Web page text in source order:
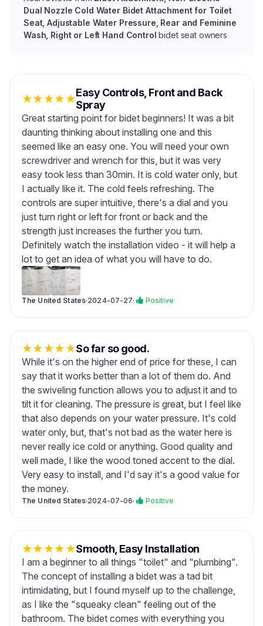
Dual Nozzle Cold Water Bidet Attachment for Toilet
Seat, Adjustable Water Pressure, Rear and Feminine
Wash, Right or Left Hand Control bidet seat owners
★★★★★Easy Controls, Front and Back
Spray
Great starting point for bidet beginners! It was a bit
daunting thinking about installing one and this
seemed like an easy one. You will need your own
screwdriver and wrench for this, but it was very
easy took less than 30min. It is cold water only, but
I actually like it. The cold feels refreshing. The
controls are super intuitive, there's a dial and you
just turn right or left for front or back and the
strength just increases the further you turn.
Definitely watch the installation video - it will help a
lot to get an idea of what you will have to do.
The United States·2024-07-27· Positive
★★★★★So far so good.
While it's on the higher end of price for these, I can
say that it works better than a lot of them do. And
the swiveling function allows you to adjust it and to
tilt it for cleaning. The pressure is great, but I feel like
that also depends on your water pressure. It's cold
water only, but, that's not bad as the water here is
never really ice cold or anything. Good quality and
well made, I like the wood toned accent to the dial.
Very easy to install, and I'd say it's a good value for
the money.
The United States·2024-07-06· Positive
★★★★★Smooth, Easy Installation
I am a beginner to all things "toilet" and "plumbing".
The concept of installing a bidet was a tad bit
intimidating, but I found myself up to the challenge,
as I like the "squeaky clean" feeling out of the
bathroom. The bidet comes with everything you